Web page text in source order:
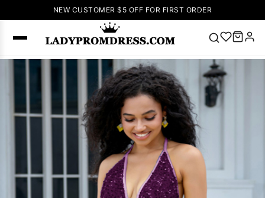
NEW CUSTOMER $5 OFF FOR FIRST ORDER
Popular
Right Now
🔥V Neck Prom
Dress
up Wedding
Dresses
Sleeveless
Homecoming
Dress
Lace